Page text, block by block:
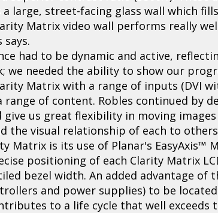
large, street-facing glass wall which
Matrix video wall performs really
had to be dynamic and active,
needed the ability to show our
Matrix with a range of inputs (DVI
of content. Robles continued by
us great flexibility in moving
the visual relationship of each to
is its use of Planar's EasyAxis™
positioning of each Clarity Matrix
bezel width. An added advantage of
and power supplies) to be
to a life cycle that well exceeds